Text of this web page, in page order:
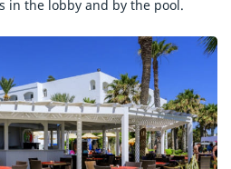
in the lobby and by the pool.